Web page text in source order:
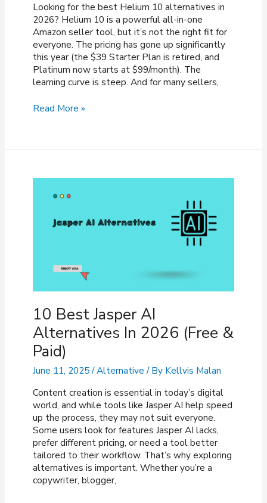
Looking for the best Helium 10 alternatives in
2026? Helium 10 is a powerful all-in-one
Amazon seller tool, but it’s not the right fit for
everyone. The pricing has gone up significantly
this year (the $39 Starter Plan is retired, and
Platinum now starts at $99/month). The
learning curve is steep. And for many sellers,
8
Read More »
10 Best Jasper AI
Alternatives In 2026 (Free &
Paid)
June 11, 2025/Alternative / By Kellvis Malan
Content creation is essential in today’s digital
world, and while tools like Jasper AI help speed
up the process, they may not suit everyone.
Some users look for features Jasper AI lacks,
prefer different pricing, or need a tool better
tailored to their workflow. That’s why exploring
alternatives is important. Whether you’re a
copywriter, blogger,